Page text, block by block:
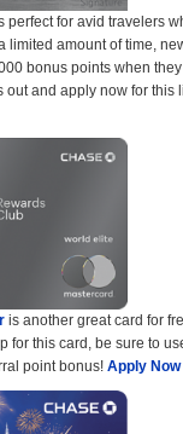
perfect for avid travelers
limited amount of time,
bonus points when
out and apply now for this
is another great card for
for this card, be sure to
point bonus! Apply Now